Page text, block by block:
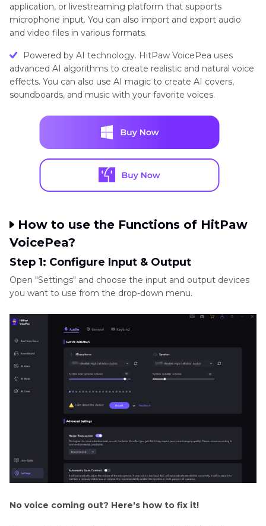
application, or livestreaming platform that supports
microphone input. You can also import and export audio
and video files in various formats.
Powered by AI technology. HitPaw VoicePea uses
advanced AI algorithms to create realistic and natural voice
effects. You can also use AI magic to create AI covers,
soundboards, and music with your favorite voices.
How to use the Functions of HitPaw
VoicePea?
Step 1: Configure Input & Output
Open "Settings" and choose the input and output devices
you want to use from the drop-down menu.
No voice coming out? Here's how to fix it!